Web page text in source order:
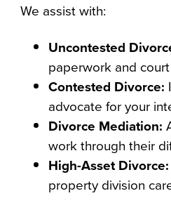
We assist with:
Uncontested
paperwork and
Contested Divorce:
advocate for your
Divorce Mediation:
work through their
High-Asset Divorce:
property division